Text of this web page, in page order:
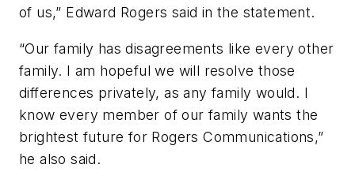
of us,” Edward Rogers said in the statement.
“Our family has disagreements like every other
family. I am hopeful we will resolve those
differences privately, as any family would. I
know every member of our family wants the
brightest future for Rogers Communications,”
he also said.